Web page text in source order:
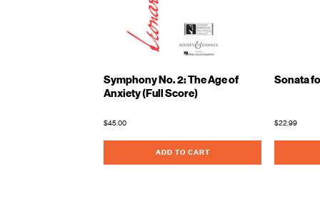
Symphony No. 2: The Age of
Anxiety (Full Score)
$45.00
ADD TO CART
Sonata
$22.99